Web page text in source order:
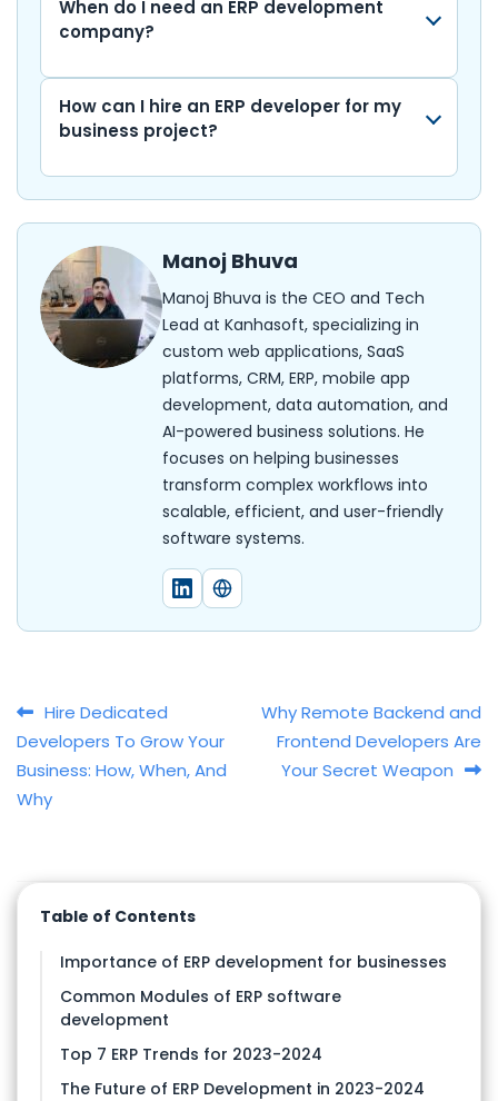
When do I need an ERP development
company?
How can I hire an ERP developer for my
business project?
Manoj Bhuva
Manoj Bhuva is the CEO and Tech
Lead at Kanhasoft, specializing in
custom web applications, SaaS
platforms, CRM, ERP, mobile app
development, data automation, and
AI-powered business solutions. He
focuses on helping businesses
transform complex workflows into
scalable, efficient, and user-friendly
software systems.
Post navigation
Hire Dedicated
Developers To Grow Your
Business: How, When, And
Why
Why Remote Backend and
Frontend Developers Are
Your Secret Weapon
Table of Contents
Importance of ERP development for businesses
Common Modules of ERP software
development
Top 7 ERP Trends for 2023-2024
The Future of ERP Development in 2023-2024